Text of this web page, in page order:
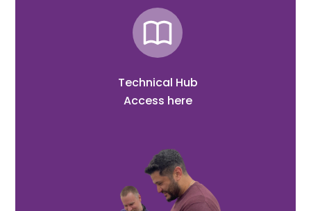
Technical Hub
Access here